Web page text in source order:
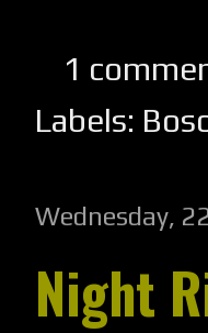
1
Labels:
Wednesday,
Night